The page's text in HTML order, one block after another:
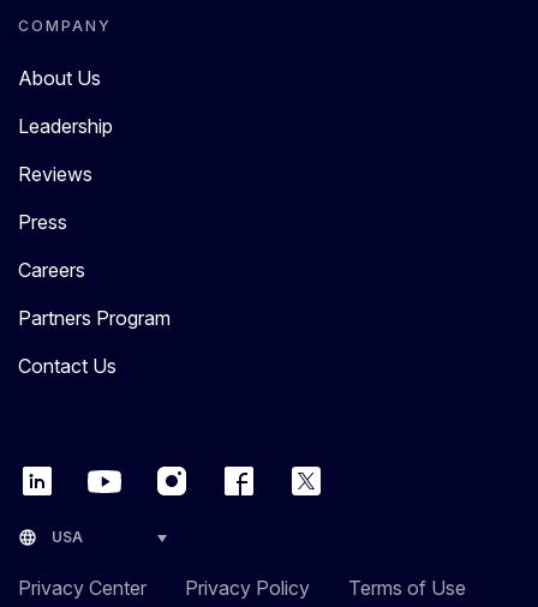
COMPANY
About Us
Leadership
Reviews
Press
Careers
Partners Program
Contact Us
language USA
Privacy Center Privacy Policy Terms of Use